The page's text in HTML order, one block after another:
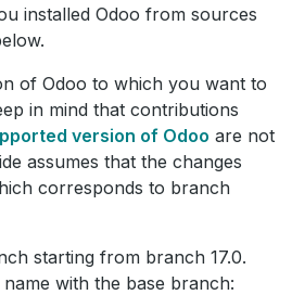
installed Odoo from sources
of Odoo to which you want to
in mind that contributions
version of Odoo are not
assumes that the changes
corresponds to branch
starting from branch 17.0.
with the base branch: